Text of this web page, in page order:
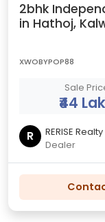
2bhk
in Hathoj,
XWOBYPOP88
Sale
₹44
R
RERISE Realty
Dealer